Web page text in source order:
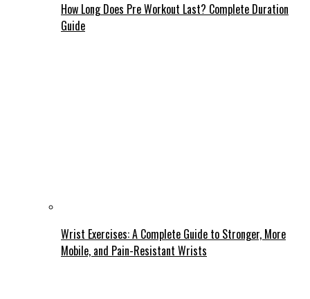
How Long Does Pre Workout Last? Complete Duration
Guide
Wrist Exercises: A Complete Guide to Stronger, More
Mobile, and Pain-Resistant Wrists